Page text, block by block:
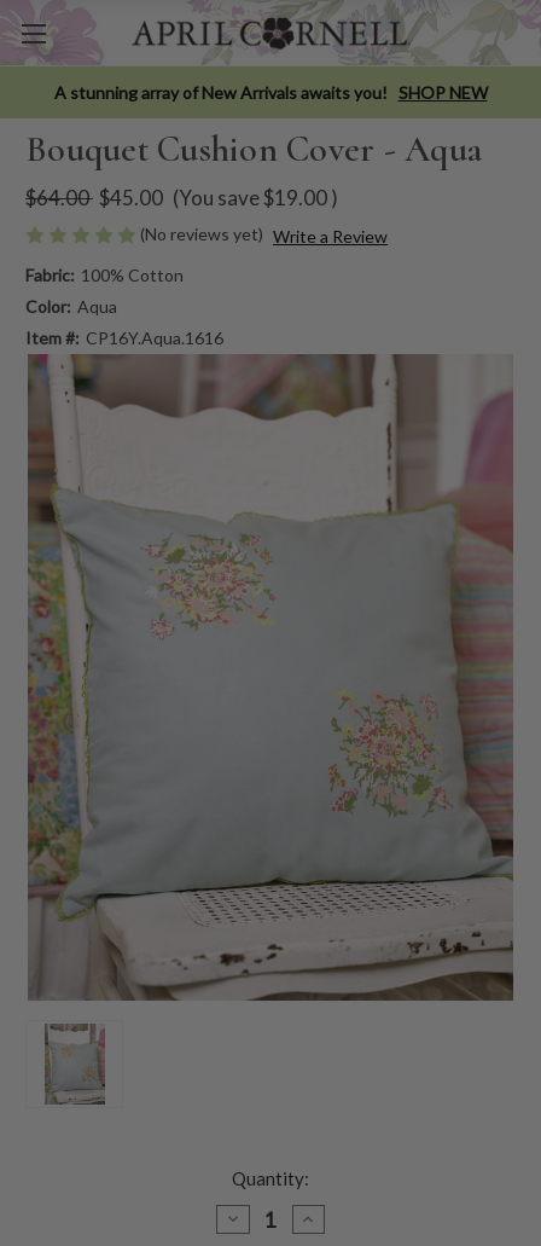
A stunning array of New Arrivals awaits you! SHOP NEW
Bouquet Cushion Cover - Aqua
$64.00 $45.00 (You save$19.00)
(No reviews yet) Write a Review
Fabric: 100% Cotton
Color: Aqua
Item #: CP16Y.Aqua.1616
Quantity:
DECREASE
QUANTITY
INCREASE
QUANTITY